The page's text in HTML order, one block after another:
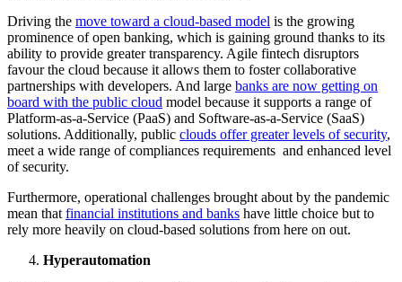
Driving the move toward a cloud-based model is the growing
prominence of open banking, which is gaining ground thanks to its
ability to provide greater transparency. Agile fintech disruptors
favour the cloud because it allows them to foster collaborative
partnerships with developers. And large banks are now getting on
board with the public cloud model because it supports a range of
Platform-as-a-Service (PaaS) and Software-as-a-Service (SaaS)
solutions. Additionally, public clouds offer greater levels of security,
meet a wide range of compliances requirements and enhanced level
of security.
Furthermore, operational challenges brought about by the pandemic
mean that financial institutions and banks have little choice but to
rely more heavily on cloud-based solutions from here on out.
Hyperautomation